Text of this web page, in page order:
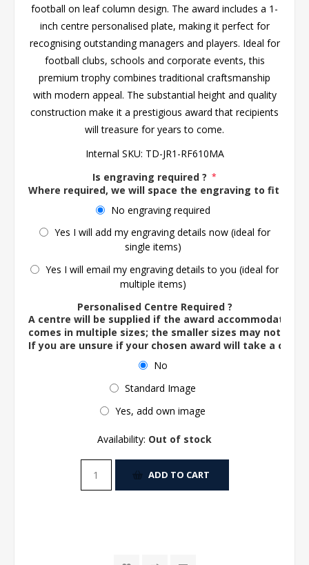
football on leaf column design. The award includes a 1-
inch centre personalised plate, making it perfect for
recognising outstanding managers and players. Ideal for
football clubs, schools and corporate events, this
premium trophy combines traditional craftsmanship
with modern appeal. The substantial height and quality
construction make it a prestigious award that recipients
will treasure for years to come.
Internal SKU: TD-JR1-RF610MA
Is engraving required ? *
Where required, we will space the engraving to fit the
No engraving required
Yes I will add my engraving details now (ideal for
single items)
Yes I will email my engraving details to you (ideal for
multiple items)
Personalised Centre Required ?
A centre will be supplied if the award accommodates
comes in multiple sizes; the smaller sizes may not
If you are unsure if your chosen award will take a
No
Standard Image
Yes, add own image
Availability: Out of stock
ADD TO CART